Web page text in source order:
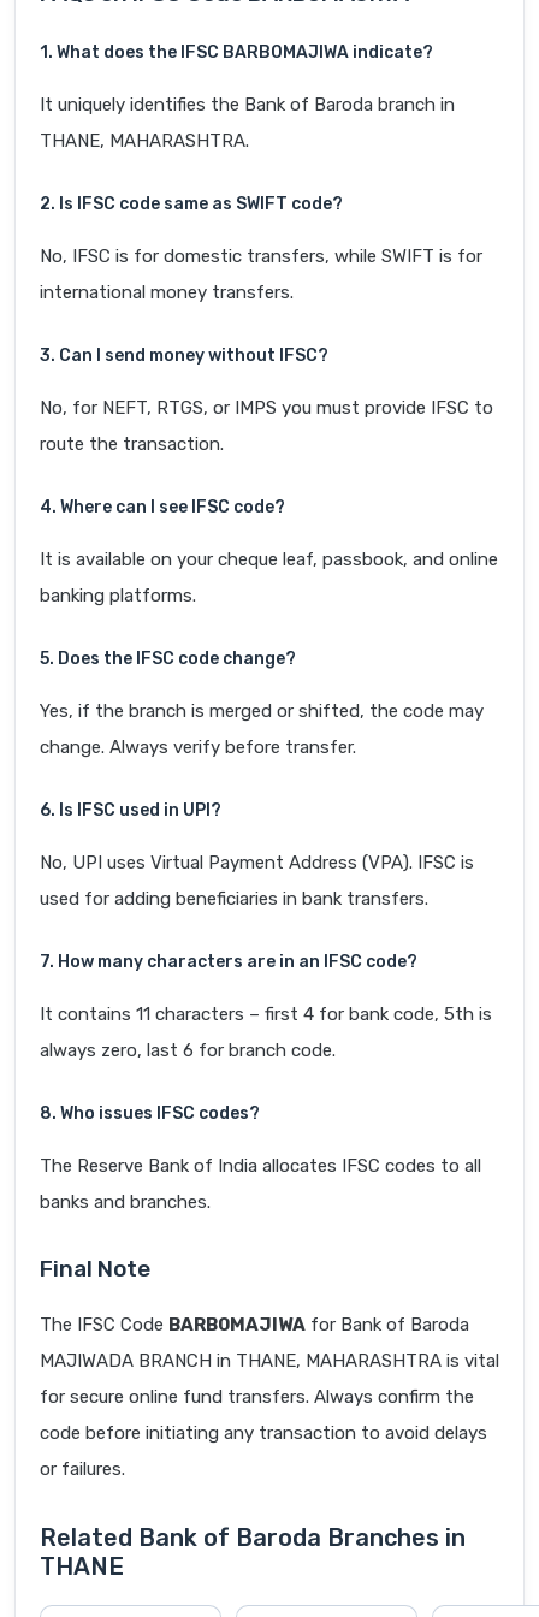
1. What does the IFSC BARB0MAJIWA indicate?
It uniquely identifies the Bank of Baroda branch in
THANE, MAHARASHTRA.
2. Is IFSC code same as SWIFT code?
No, IFSC is for domestic transfers, while SWIFT is for
international money transfers.
3. Can I send money without IFSC?
No, for NEFT, RTGS, or IMPS you must provide IFSC to
route the transaction.
4. Where can I see IFSC code?
It is available on your cheque leaf, passbook, and online
banking platforms.
5. Does the IFSC code change?
Yes, if the branch is merged or shifted, the code may
change. Always verify before transfer.
6. Is IFSC used in UPI?
No, UPI uses Virtual Payment Address (VPA). IFSC is
used for adding beneficiaries in bank transfers.
7. How many characters are in an IFSC code?
It contains 11 characters – first 4 for bank code, 5th is
always zero, last 6 for branch code.
8. Who issues IFSC codes?
The Reserve Bank of India allocates IFSC codes to all
banks and branches.
Final Note
The IFSC Code BARB0MAJIWA for Bank of Baroda
MAJIWADA BRANCH in THANE, MAHARASHTRA is vital
for secure online fund transfers. Always confirm the
code before initiating any transaction to avoid delays
or failures.
Related Bank of Baroda Branches in
THANE